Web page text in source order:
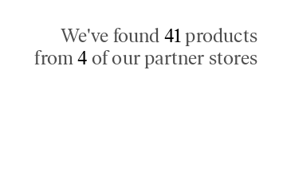
We've found 41products
from4 of our partner stores